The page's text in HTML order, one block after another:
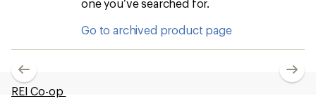
one you’ve searched for.
Go to archived product page
REI Co-op